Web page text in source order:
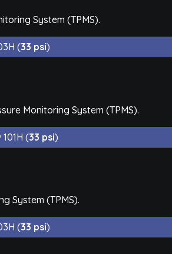
System (TPMS).
(33 psi)
Monitoring System (TPMS).
101H (33 psi)
System (TPMS).
(33 psi)